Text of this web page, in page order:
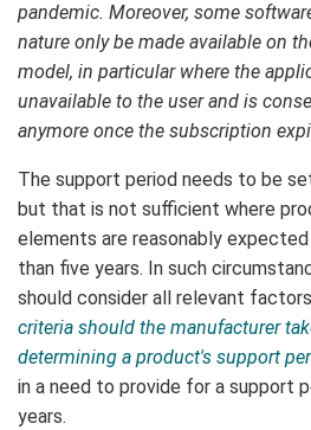
pandemic. Moreover, some
nature only be made available on
model, in particular where the
unavailable to the user and is
anymore once the subscription
The support period needs to be
but that is not sufficient where
elements are reasonably
than five years. In such
should consider all relevant
criteria should the manufacturer
determining a product's support
in a need to provide for a support
years.